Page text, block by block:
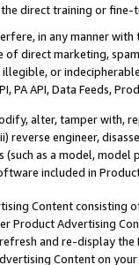
direct training or
in any manner
direct marketing,
illegible, or
PA API, Data Feeds,
alter, tamper with,
reverse engineer,
as a model,
included in
Content
Product Advertising
and re-display the
Content on